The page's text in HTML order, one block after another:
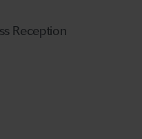
Reception